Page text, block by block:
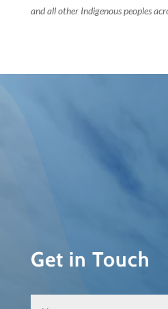
and all other Indigenous peoples
Get in Touch